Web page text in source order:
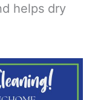
helps dry